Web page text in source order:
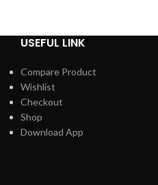
USEFUL LINK
Compare Product
Wishlist
Checkout
Shop
Download App